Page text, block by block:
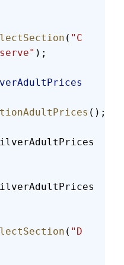
( "C
);
();
( "D